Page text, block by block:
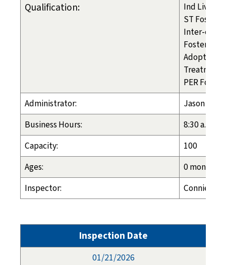
Qualification:
Ind Liv
ST Foster
Inter-
Foster Care
Adoption
Treatment
PER Foster
Administrator:
Jason
Business Hours:
8:30 a.m. -
Capacity:
100
Ages:
0 months -
Inspector:
Connie
Inspection Date
01/21/2026